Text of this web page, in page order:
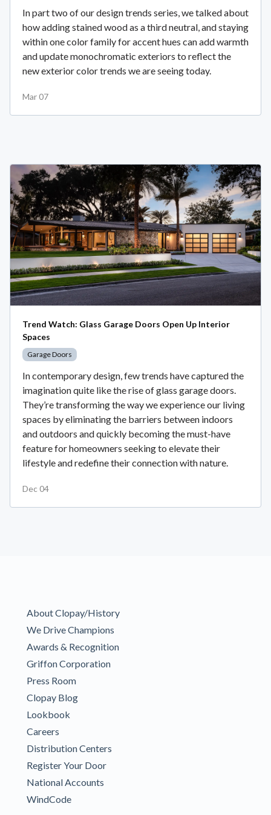
In part two of our design trends series, we talked about
how adding stained wood as a third neutral, and staying
within one color family for accent hues can add warmth
and update monochromatic exteriors to reflect the
new exterior color trends we are seeing today.
Mar 07
Trend Watch: Glass Garage Doors Open Up Interior
Spaces
Garage Doors
In contemporary design, few trends have captured the
imagination quite like the rise of glass garage doors.
They’re transforming the way we experience our living
spaces by eliminating the barriers between indoors
and outdoors and quickly becoming the must-have
feature for homeowners seeking to elevate their
lifestyle and redefine their connection with nature.
Dec 04
About Clopay/History
We Drive Champions
Awards & Recognition
Griffon Corporation
Press Room
Clopay Blog
Lookbook
Careers
Distribution Centers
Register Your Door
National Accounts
WindCode